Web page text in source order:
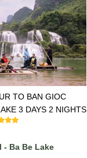
TO BAN GIOC
WATERFALL - BA BE LAKE 3 DAYS 2 NIGHTS
- Ba Be Lake